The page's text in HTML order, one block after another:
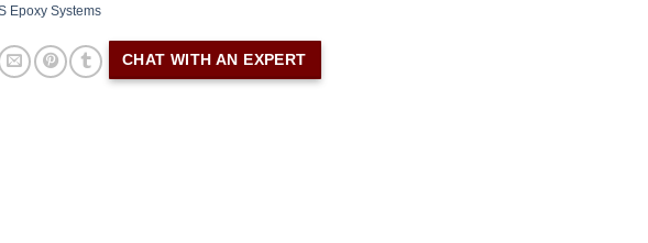
Epoxy Systems
CHAT WITH AN EXPERT